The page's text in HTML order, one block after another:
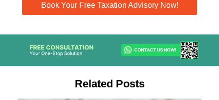
Book Your Free Taxation Advisory Now!
Related Posts